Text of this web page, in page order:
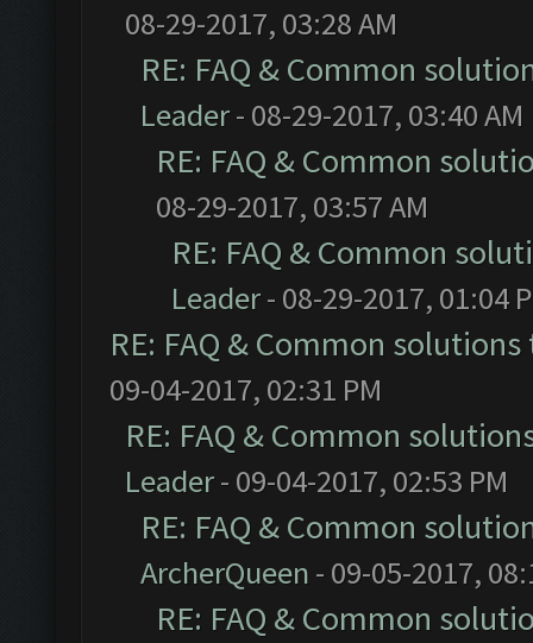
08-29-2017, 03:28 AM
RE: FAQ & Common
Leader- 08-29-2017, 03:40 AM
RE: FAQ & Common
08-29-2017, 03:57 AM
RE: FAQ & Common
Leader- 08-29-2017, 01:04
RE: FAQ & Common
09-04-2017, 02:31 PM
RE: FAQ & Common
Leader- 09-04-2017, 02:53 PM
RE: FAQ & Common
ArcherQueen - 09-05-2017,
RE: FAQ & Common